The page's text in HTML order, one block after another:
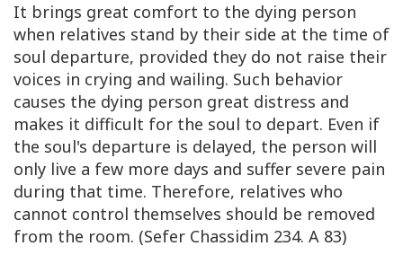
It brings great comfort to the dying person
when relatives stand by their side at the time of
soul departure, provided they do not raise their
voices in crying and wailing. Such behavior
causes the dying person great distress and
makes it difficult for the soul to depart. Even if
the soul's departure is delayed, the person will
only live a few more days and suffer severe pain
during that time. Therefore, relatives who
cannot control themselves should be removed
from the room. (Sefer Chassidim 234. A 83)